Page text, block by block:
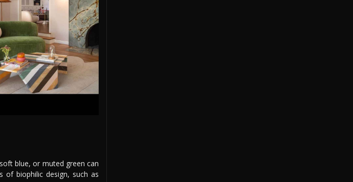
blue, or muted green can
of biophilic design, such as